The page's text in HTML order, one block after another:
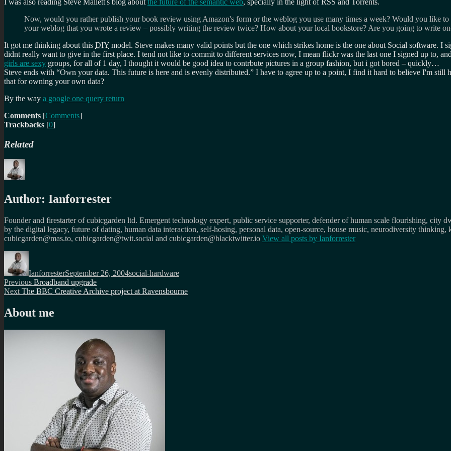
Now, would you rather publish your book review using Amazon's form or the weblog you use many times a week? Would you like
your weblog that you wrote a review – possibly writing the review twice? How about your local bookstore? Are you going to write
It got me thinking about this DIY model. Steve makes many valid points but the one which strikes home is the one about Social software.
didnt really want to give in the first place. I tend not like to commit to different services now, I mean flickr was the last one I signed up to,
girls are sexy groups, for all of 1 day, I thought it would be good idea to contrbute pictures in a group fashion, but i got bored – quickly…
Steve ends with
Own your data. This future is here and is evenly distributed.
I have to agree up to a point, I find it hard to believe I'm still
that for owning your own data?
By the way a google one query return
Comments [Comments]
Trackbacks [0]
Related
Author: Ianforrester
Founder and firestarter of cubicgarden ltd. Emergent technology expert, public service supporter, defender of human scale flourishing, city
by the digital legacy, future of dating, human data interaction, self-hosing, personal data, open-source, house music, neurodiversity
cubicgarden@mas.to, cubicgarden@twit.social and cubicgarden@blacktwitter.io View all posts by Ianforrester
Author
IanforresterSeptember 26, 2004social-hardware
Post
navigation
Previous Previous
post:
Broadband upgrade
Next Next
The BBC Creative Archive project at Ravensbourne
About me